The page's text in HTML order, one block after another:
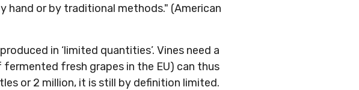
hand or by traditional methods." (American
in ‘limited quantities’. Vines need a
fresh grapes in the EU) can thus
or 2 million, it is still by definition limited.